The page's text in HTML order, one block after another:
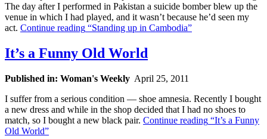
The day after I performed in Pakistan a suicide bomber blew up the
venue in which I had played, and it wasn’t because he’d seen my
act. Continue reading “Standing up in Cambodia”
It’s a Funny Old World
Published in: Woman's Weekly April 25, 2011
I suffer from a serious condition — shoe amnesia. Recently I bought
a new dress and while in the shop decided that I had no shoes to
match, so I bought a new black pair. Continue reading “It’s a Funny
Old World”